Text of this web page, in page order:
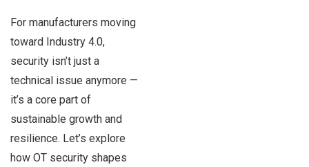
For manufacturers moving
toward Industry 4.0,
security isn’t just a
technical issue anymore —
it’s a core part of
sustainable growth and
resilience. Let’s explore
how OT security shapes